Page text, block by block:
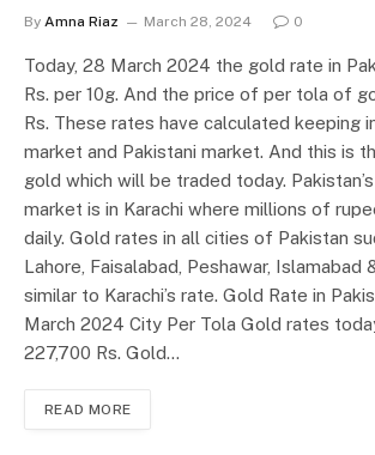
By Amna Riaz March 28, 2024 0
Today, 28 March 2024 the gold rate in
Rs. per 10g. And the price of per tola of
Rs. These rates have calculated keeping
market and Pakistani market. And this is
gold which will be traded today.
market is in Karachi where millions of
daily. Gold rates in all cities of Pakistan
Lahore, Faisalabad, Peshawar, Islamabad
similar to Karachi’s rate. Gold Rate in
March 2024 City Per Tola Gold rates
227,700 Rs. Gold…
READ MORE